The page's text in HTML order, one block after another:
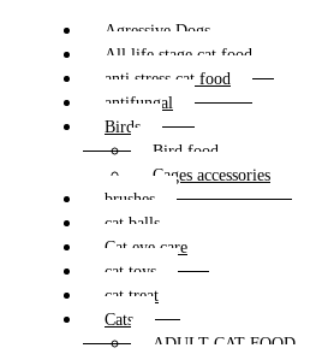
Agressive Dogs
All life stage cat food
anti stress cat food
antifungal
Birds
Bird food
Cages accessories
brushes
cat balls
Cat eye care
cat toys
cat treat
Cats
ADULT CAT FOOD